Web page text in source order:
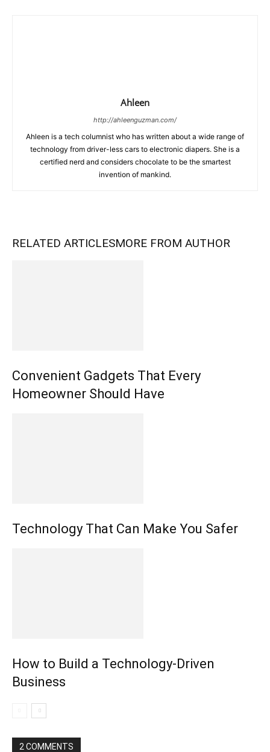
Ahleen
http://ahleenguzman.com/
Ahleen is a tech columnist who has written about a wide range of
technology from driver-less cars to electronic diapers. She is a
certified nerd and considers chocolate to be the smartest
invention of mankind.
RELATED ARTICLESMORE FROM AUTHOR
Convenient Gadgets That Every
Homeowner Should Have
Technology That Can Make You Safer
How to Build a Technology-Driven
Business
2 COMMENTS